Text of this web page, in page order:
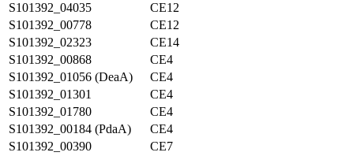
S101392_04035
CE12
S101392_00778
CE12
S101392_02323
CE14
S101392_00868
CE4
S101392_01056 (DeaA)
CE4
S101392_01301
CE4
S101392_01780
CE4
S101392_00184 (PdaA)
CE4
S101392_00390
CE7